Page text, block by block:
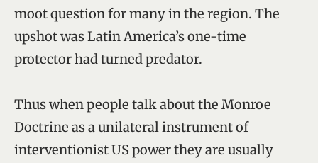
moot question for many in the region. The
upshot was Latin America’s one-time
protector had turned predator.
Thus when people talk about the Monroe
Doctrine as a unilateral instrument of
interventionist US power they are usually